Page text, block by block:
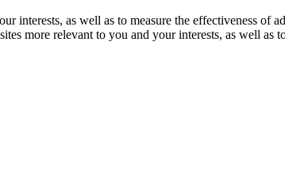
interests, as well as to measure the effectiveness of
more relevant to you and your interests, as well as